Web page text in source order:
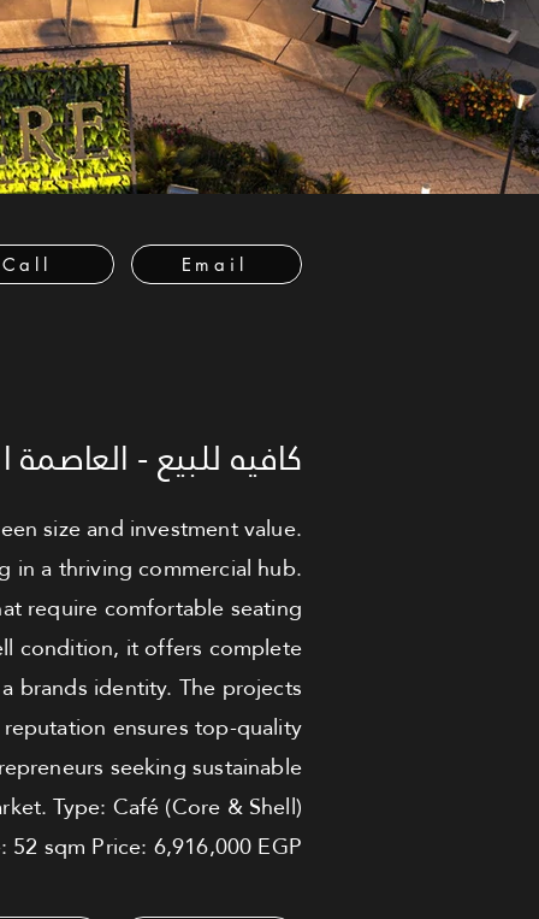
Call Email
كافيه للبيع - العاصمة
size and investment value.
in a thriving commercial hub.
require comfortable seating
condition, it offers complete
brands identity. The projects
ensures top-quality
seeking sustainable
Type: Café (Core & Shell)
52 sqm Price: 6,916,000 EGP